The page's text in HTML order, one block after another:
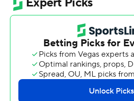
That set the tone as Quentin
and four touchdowns and also ran
Duke Blue Devils scored 34
Middle Tennessee 41-18
''I thought it had a chance of
Cutcliffe said of the onside kick.